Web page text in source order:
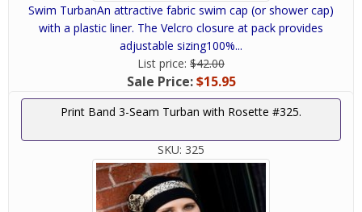
Swim TurbanAn attractive fabric swim cap (or shower cap)
with a plastic liner. The Velcro closure at pack provides
adjustable sizing100%...
List price: $42.00
Sale Price:$15.95
Print Band 3-Seam Turban with Rosette #325.
SKU: 325